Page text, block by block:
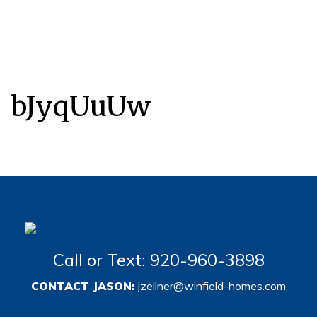
bJyqUuUw
Call or Text: 920-960-3898
CONTACT JASON: jzellner@winfield-homes.com